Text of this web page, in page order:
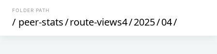
FOLDER PATH
/ peer-stats/route-views4/2025/04/